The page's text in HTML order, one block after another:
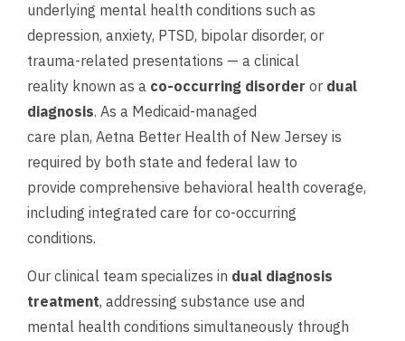
underlying mental health conditions such as
depression, anxiety, PTSD, bipolar disorder, or
trauma-related presentations — a clinical
reality known as a co-occurring disorder or dual
diagnosis. As a Medicaid-managed
care plan, Aetna Better Health of New Jersey is
required by both state and federal law to
provide comprehensive behavioral health coverage,
including integrated care for co-occurring
conditions.
Our clinical team specializes in dual diagnosis
treatment, addressing substance use and
mental health conditions simultaneously through